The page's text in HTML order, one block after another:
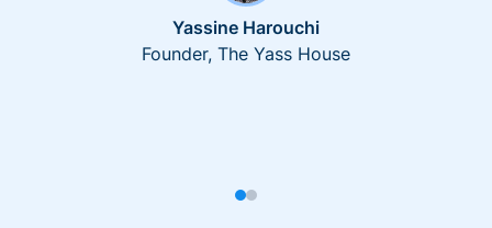
Yassine Harouchi
Founder, The Yass House